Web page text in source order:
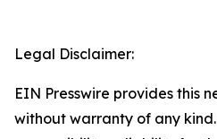
Legal Disclaimer:
EIN Presswire provides this
without warranty of any